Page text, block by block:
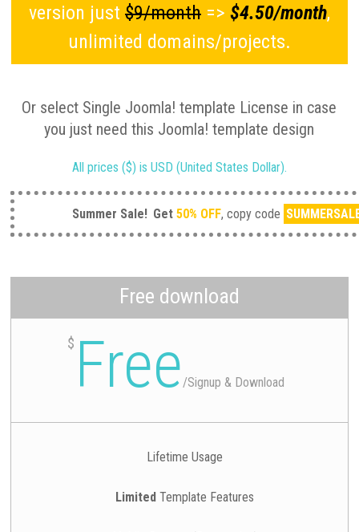
version just $9/month=> $4.50/month,
unlimited domains/projects.
Or select Single Joomla! template License in case
you just need this Joomla! template design
All prices ($) is USD (United States Dollar).
Summer Sale! Get 50% OFF, copy code
Free download
$ Free /Signup & Download
Lifetime Usage
LimitedTemplate Features